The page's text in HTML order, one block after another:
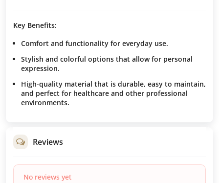
Key Benefits:
Comfort and functionality for everyday use.
Stylish and colorful options that allow for personal
expression.
High-quality material that is durable, easy to maintain,
and perfect for healthcare and other professional
environments.
Reviews
No reviews yet